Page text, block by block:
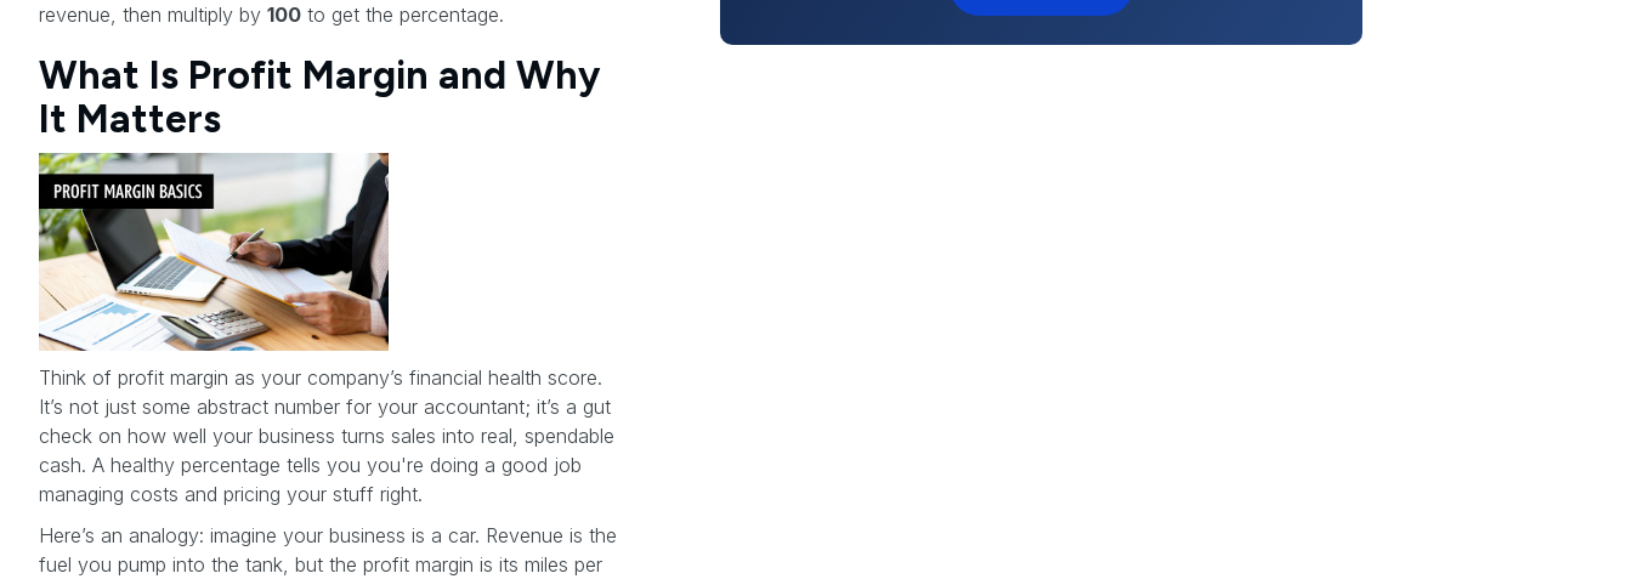
revenue, then multiply by 100 to get the percentage.
What Is Profit Margin and Why
It Matters
Think of profit margin as your company’s financial health score.
It’s not just some abstract number for your accountant; it’s a gut
check on how well your business turns sales into real, spendable
cash. A healthy percentage tells you you're doing a good job
managing costs and pricing your stuff right.
Here’s an analogy: imagine your business is a car. Revenue is the
fuel you pump into the tank, but the profit margin is its miles per